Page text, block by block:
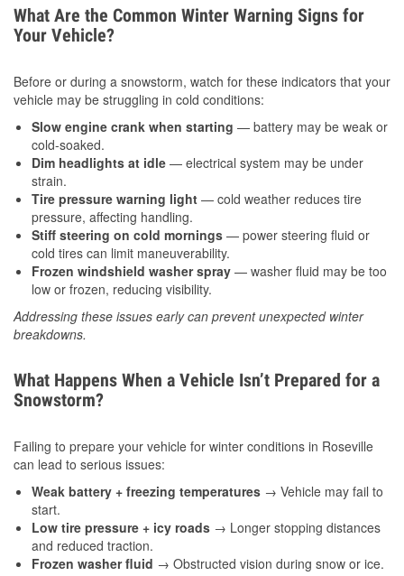
What Are the Common Winter Warning Signs for
Your Vehicle?
Before or during a snowstorm, watch for these indicators that your
vehicle may be struggling in cold conditions:
Slow engine crank when starting — battery may be weak or
cold-soaked.
Dim headlights at idle — electrical system may be under
strain.
Tire pressure warning light — cold weather reduces tire
pressure, affecting handling.
Stiff steering on cold mornings — power steering fluid or
cold tires can limit maneuverability.
Frozen windshield washer spray — washer fluid may be too
low or frozen, reducing visibility.
Addressing these issues early can prevent unexpected winter
breakdowns.
What Happens When a Vehicle Isn’t Prepared for a
Snowstorm?
Failing to prepare your vehicle for winter conditions in Roseville
can lead to serious issues:
Weak battery + freezing temperatures → Vehicle may fail to
start.
Low tire pressure + icy roads → Longer stopping distances
and reduced traction.
Frozen washer fluid → Obstructed vision during snow or ice.